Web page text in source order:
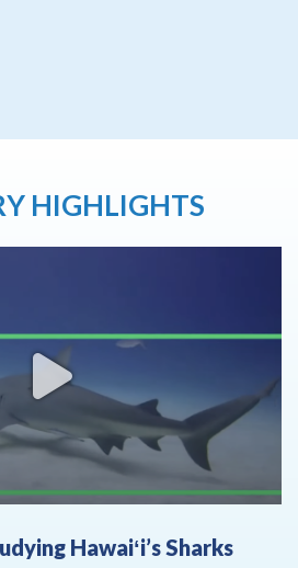
HIGHLIGHTS
Hawaiʻi’s Sharks